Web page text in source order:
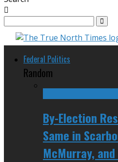
Federal Politics
Random
By-Election
Same in
McMurray,